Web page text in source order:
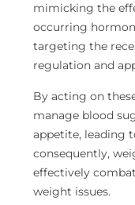
mimicking the
occurring
targeting the
regulation and
By acting on
manage blood
appetite, leading
consequently,
effectively
weight issues.